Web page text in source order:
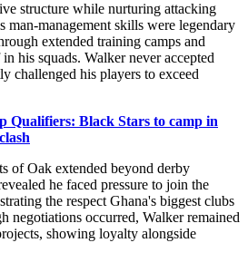
structure while nurturing attacking
man-management skills were legendary
extended training camps and
his squads. Walker never accepted
challenged his players to exceed
Qualifiers: Black Stars to camp in
of Oak extended beyond derby
he faced pressure to join the
the respect Ghana's biggest clubs
negotiations occurred, Walker remained
showing loyalty alongside